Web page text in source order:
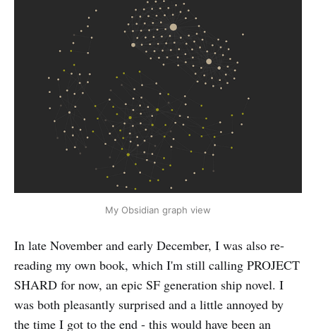
My Obsidian graph view
In late November and early December, I was also re-
reading my own book, which I'm still calling PROJECT
SHARD for now, an epic SF generation ship novel. I
was both pleasantly surprised and a little annoyed by
the time I got to the end - this would have been an